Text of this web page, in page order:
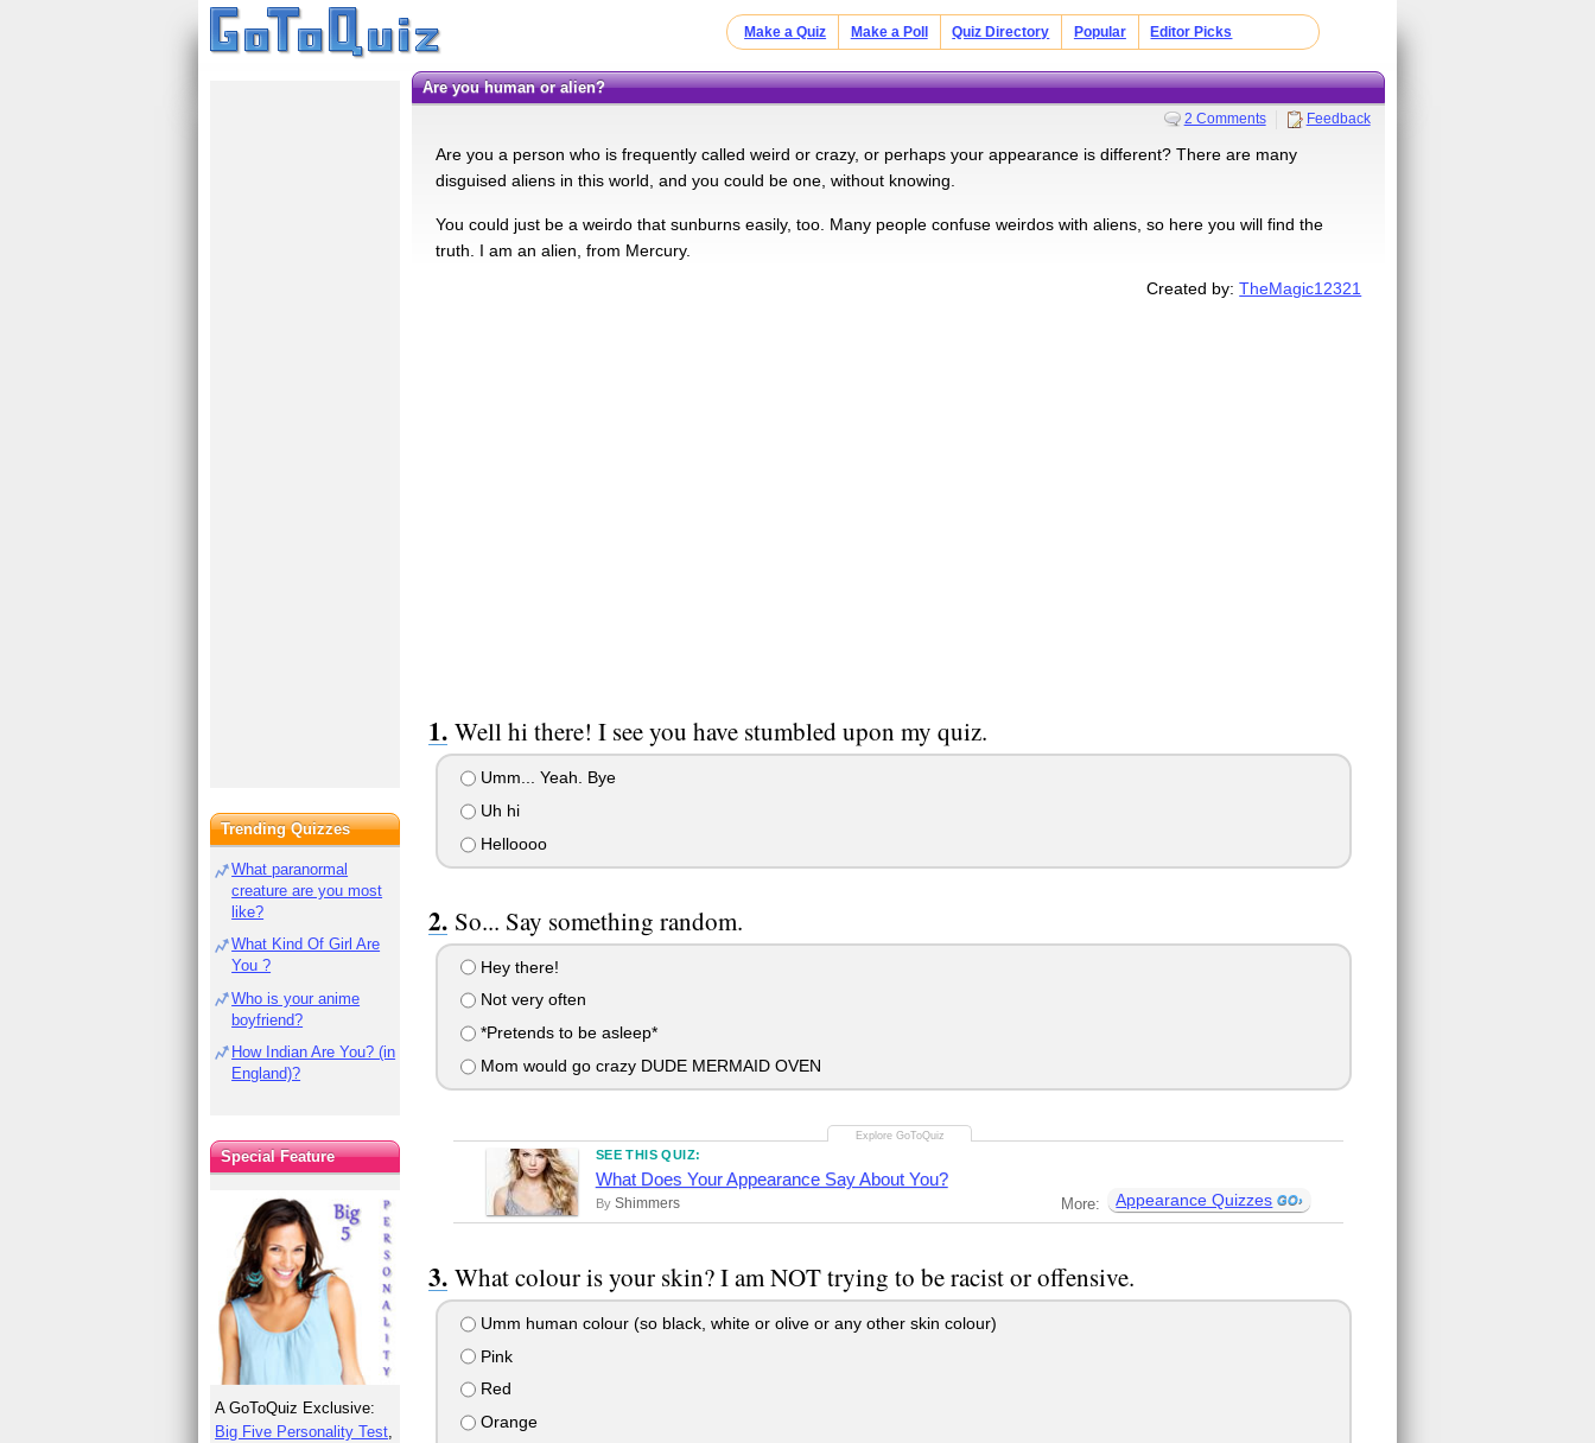
Make a Quiz Make a Poll Quiz Directory Popular Editor Picks
Are you human or alien?
2 Comments Feedback
Are you a person who is frequently called weird or crazy, or perhaps your appearance is different? There are many
disguised aliens in this world, and you could be one, without knowing.
You could just be a weirdo that sunburns easily, too. Many people confuse weirdos with aliens, so here you will find the
truth. I am an alien, from Mercury.
Created by:TheMagic12321
Well hi there! I see you have stumbled upon my quiz.
Umm... Yeah. Bye
Uh hi
Helloooo
So... Say something random.
Hey there!
Not very often
*Pretends to be asleep*
Mom would go crazy DUDE MERMAID OVEN
SEE THIS QUIZ:
What Does Your Appearance Say About You?
By Shimmers More: Appearance Quizzes
What colour is your skin? I am NOT trying to be racist or offensive.
Umm human colour (so black, white or olive or any other skin colour)
Pink
Red
Orange
Trending Quizzes
What paranormal
creature are you most
like?
What Kind Of Girl Are
You ?
Who is your anime
boyfriend?
How Indian Are You? (in
England)?
Special Feature
A GoToQuiz Exclusive:
Big Five Personality Test